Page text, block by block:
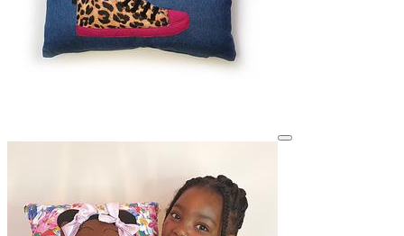
View details for image